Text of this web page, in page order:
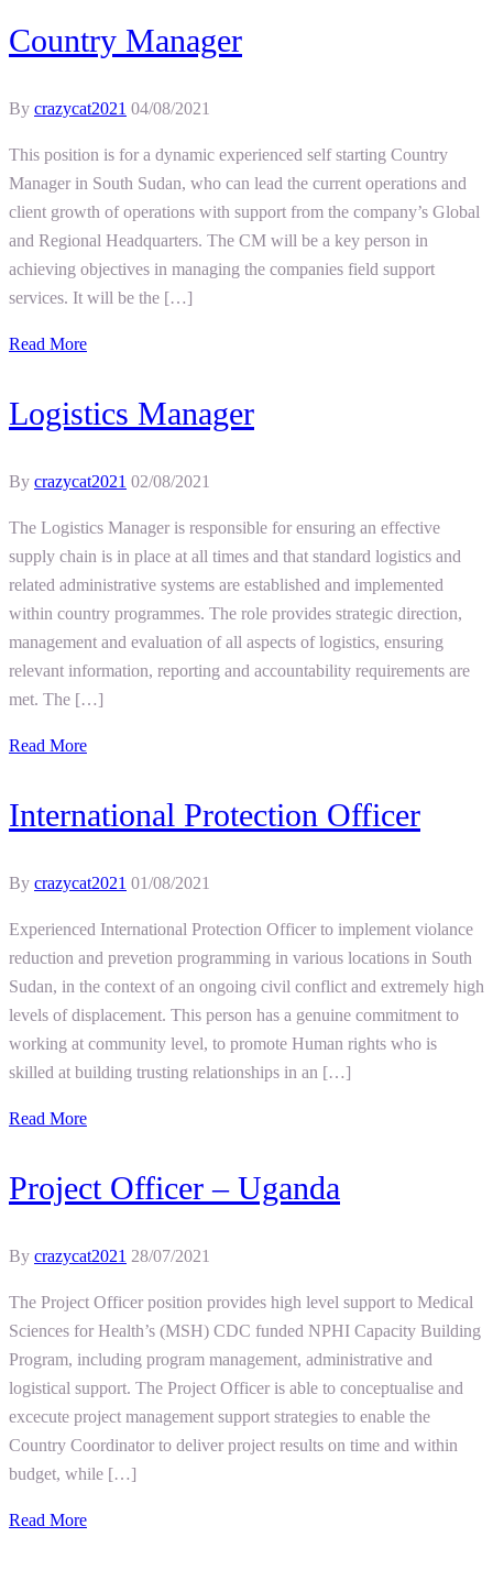
Country Manager
By crazycat2021 04/08/2021
This position is for a dynamic experienced self starting Country
Manager in South Sudan, who can lead the current operations and
client growth of operations with support from the company’s Global
and Regional Headquarters. The CM will be a key person in
achieving objectives in managing the companies field support
services. It will be the […]
Read More
Logistics Manager
By crazycat2021 02/08/2021
The Logistics Manager is responsible for ensuring an effective
supply chain is in place at all times and that standard logistics and
related administrative systems are established and implemented
within country programmes. The role provides strategic direction,
management and evaluation of all aspects of logistics, ensuring
relevant information, reporting and accountability requirements are
met. The […]
Read More
International Protection Officer
By crazycat2021 01/08/2021
Experienced International Protection Officer to implement violance
reduction and prevetion programming in various locations in South
Sudan, in the context of an ongoing civil conflict and extremely high
levels of displacement. This person has a genuine commitment to
working at community level, to promote Human rights who is
skilled at building trusting relationships in an […]
Read More
Project Officer – Uganda
By crazycat2021 28/07/2021
The Project Officer position provides high level support to Medical
Sciences for Health’s (MSH) CDC funded NPHI Capacity Building
Program, including program management, administrative and
logistical support. The Project Officer is able to conceptualise and
excecute project management support strategies to enable the
Country Coordinator to deliver project results on time and within
budget, while […]
Read More